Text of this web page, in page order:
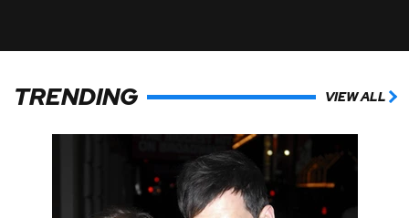
TRENDING VIEW ALL